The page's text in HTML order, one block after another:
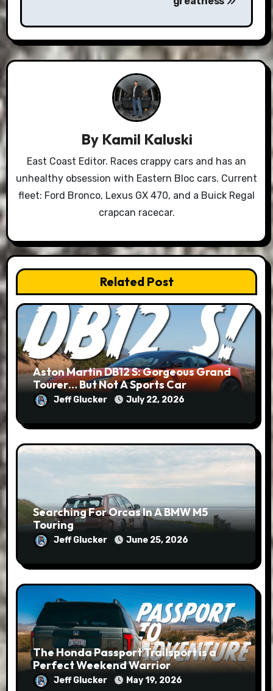
By Kamil Kaluski
East Coast Editor. Races crappy cars and has an
unhealthy obsession with Eastern Bloc cars. Current
fleet: Ford Bronco, Lexus GX 470, and a Buick Regal
crapcan racecar.
Related Post
Aston Martin DB12 S: Gorgeous Grand
Tourer… But Not A Sports Car
Jeff Glucker July 22, 2026
Searching For Orcas In A BMW M5
Touring
Jeff Glucker June 25, 2026
The Honda Passport Trailsport is a
Perfect Weekend Warrior
Jeff Glucker May 19, 2026